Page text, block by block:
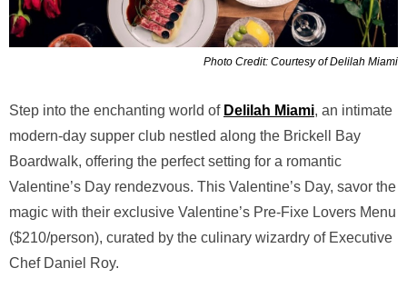
Photo Credit: Courtesy of Delilah Miami
Step into the enchanting world of Delilah Miami, an intimate
modern-day supper club nestled along the Brickell Bay
Boardwalk, offering the perfect setting for a romantic
Valentine’s Day rendezvous. This Valentine’s Day, savor the
magic with their exclusive Valentine’s Pre-Fixe Lovers Menu
($210/person), curated by the culinary wizardry of Executive
Chef Daniel Roy.